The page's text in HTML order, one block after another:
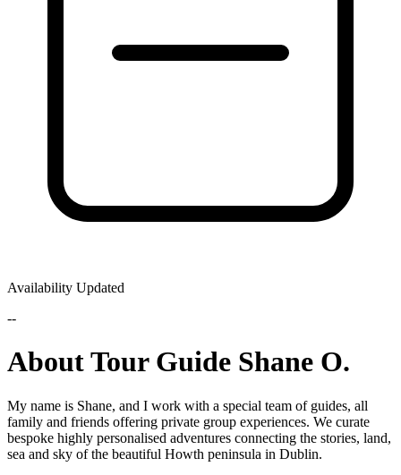
Availability Updated
--
About Tour Guide Shane O.
My name is Shane, and I work with a special team of guides, all
family and friends offering private group experiences. We curate
bespoke highly personalised adventures connecting the stories, land,
sea and sky of the beautiful Howth peninsula in Dublin.